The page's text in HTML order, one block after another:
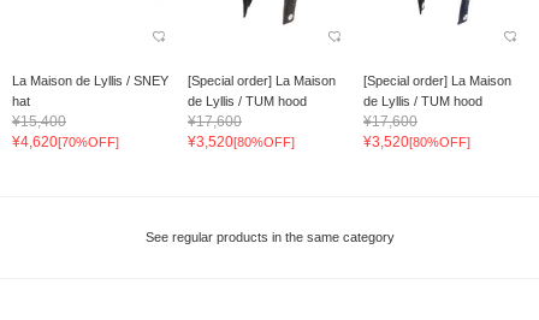
La Maison de Lyllis / SNEY
hat
¥15,400
¥4,620[70%OFF]
[Special order] La Maison
de Lyllis / TUM hood
¥17,600
¥3,520[80%OFF]
[Special order] La Maison
de Lyllis / TUM hood
¥17,600
¥3,520[80%OFF]
See regular products in the same category